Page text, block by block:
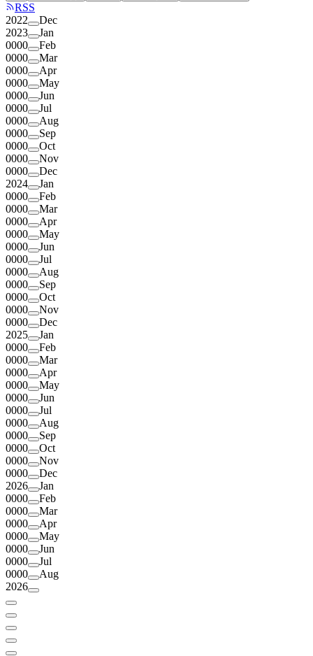
RSS
2022
Dec
2023
Jan
0000
Feb
0000
Mar
0000
Apr
0000
May
0000
Jun
0000
Jul
0000
Aug
0000
Sep
0000
Oct
0000
Nov
0000
Dec
2024
Jan
0000
Feb
0000
Mar
0000
Apr
0000
May
0000
Jun
0000
Jul
0000
Aug
0000
Sep
0000
Oct
0000
Nov
0000
Dec
2025
Jan
0000
Feb
0000
Mar
0000
Apr
0000
May
0000
Jun
0000
Jul
0000
Aug
0000
Sep
0000
Oct
0000
Nov
0000
Dec
2026
Jan
0000
Feb
0000
Mar
0000
Apr
0000
May
0000
Jun
0000
Jul
0000
Aug
2026